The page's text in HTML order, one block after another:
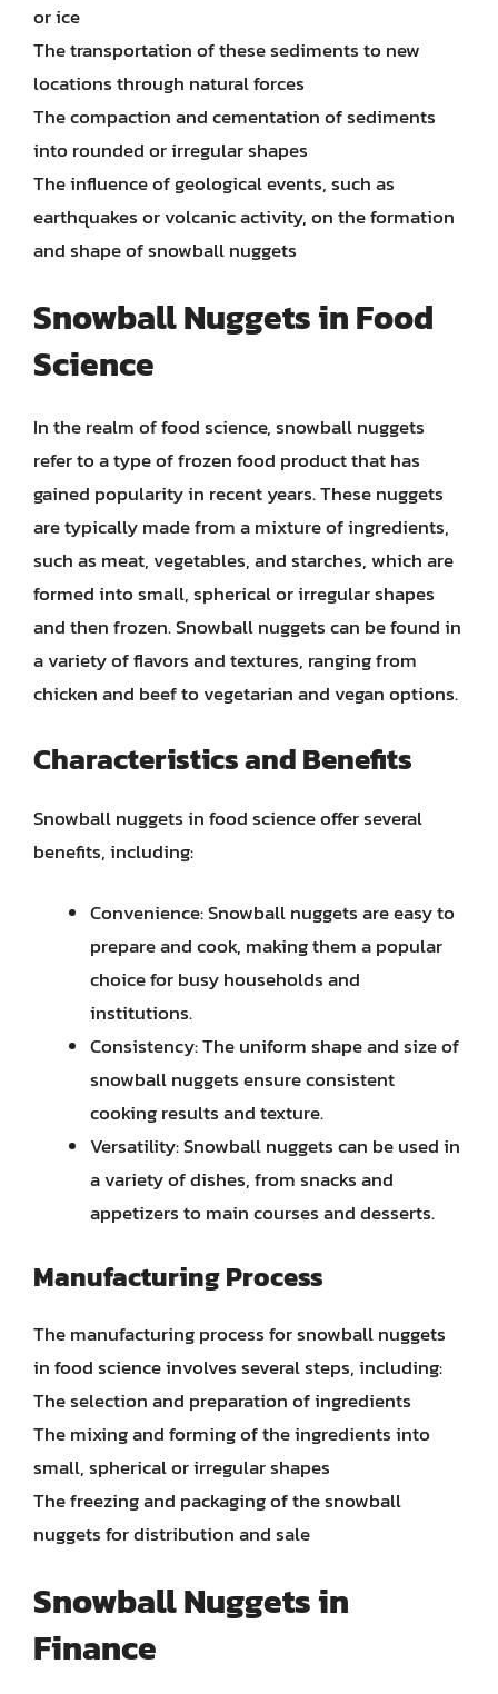
or ice
The transportation of these sediments to new
locations through natural forces
The compaction and cementation of sediments
into rounded or irregular shapes
The influence of geological events, such as
earthquakes or volcanic activity, on the formation
and shape of snowball nuggets
Snowball Nuggets in Food
Science
In the realm of food science, snowball nuggets
refer to a type of frozen food product that has
gained popularity in recent years. These nuggets
are typically made from a mixture of ingredients,
such as meat, vegetables, and starches, which are
formed into small, spherical or irregular shapes
and then frozen. Snowball nuggets can be found in
a variety of flavors and textures, ranging from
chicken and beef to vegetarian and vegan options.
Characteristics and Benefits
Snowball nuggets in food science offer several
benefits, including:
Convenience: Snowball nuggets are easy to
prepare and cook, making them a popular
choice for busy households and
institutions.
Consistency: The uniform shape and size of
snowball nuggets ensure consistent
cooking results and texture.
Versatility: Snowball nuggets can be used in
a variety of dishes, from snacks and
appetizers to main courses and desserts.
Manufacturing Process
The manufacturing process for snowball nuggets
in food science involves several steps, including:
The selection and preparation of ingredients
The mixing and forming of the ingredients into
small, spherical or irregular shapes
The freezing and packaging of the snowball
nuggets for distribution and sale
Snowball Nuggets in
Finance